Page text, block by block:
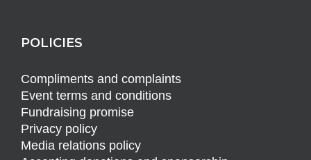
POLICIES
Compliments and complaints
Event terms and conditions
Fundraising promise
Privacy policy
Media relations policy